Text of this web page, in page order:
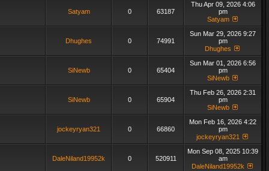
Satyam 0 63187
Thu Apr 09, 2026 4:06
pm
Satyam
Dhughes 0 74991
Sun Mar 29, 2026 9:27
pm
Dhughes
SiNewb 0 65404
Sun Mar 01, 2026 6:56
pm
SiNewb
SiNewb 0 65904
Thu Feb 26, 2026 2:31
pm
SiNewb
jockeyryan321 0 66860
Mon Feb 16, 2026 4:22
pm
jockeyryan321
DaleNiland19952k 0 520911
Mon Sep 08, 2025 10:39
am
DaleNiland19952k